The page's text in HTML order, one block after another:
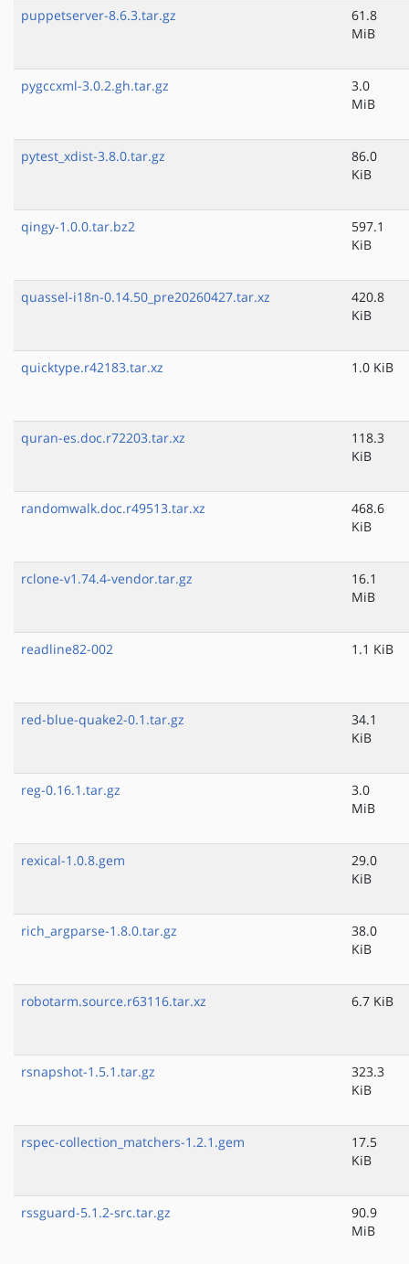
puppetserver-8.6.3.tar.gz
61.8
MiB
pygccxml-3.0.2.gh.tar.gz
3.0
MiB
pytest_xdist-3.8.0.tar.gz
86.0
KiB
qingy-1.0.0.tar.bz2
597.1
KiB
quassel-i18n-0.14.50_pre20260427.tar.xz
420.8
KiB
quicktype.r42183.tar.xz 1.0 KiB
quran-es.doc.r72203.tar.xz
118.3
KiB
randomwalk.doc.r49513.tar.xz
468.6
KiB
rclone-v1.74.4-vendor.tar.gz
16.1
MiB
readline82-002 1.1 KiB
red-blue-quake2-0.1.tar.gz
34.1
KiB
reg-0.16.1.tar.gz
3.0
MiB
rexical-1.0.8.gem
29.0
KiB
rich_argparse-1.8.0.tar.gz
38.0
KiB
robotarm.source.r63116.tar.xz 6.7 KiB
rsnapshot-1.5.1.tar.gz
323.3
KiB
rspec-collection_matchers-1.2.1.gem
17.5
KiB
rssguard-5.1.2-src.tar.gz
90.9
MiB